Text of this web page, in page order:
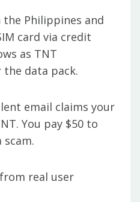
the Philippines and
card via credit
as TNT
data pack.
email claims your
You pay $50 to
scam.
real user